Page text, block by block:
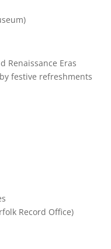
Renaissance Eras
festive refreshments
Record Office)